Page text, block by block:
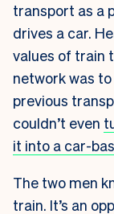
transport as a
drives a car.
values of train
network was
previous
couldn’t even
it into a car-
The two men
train. It’s an